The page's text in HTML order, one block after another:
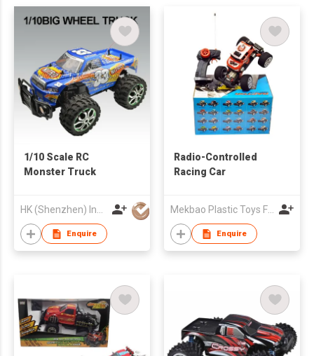
1/10 Scale RC
Monster Truck
HK (Shenzhen) Industries Development Co Ltd
Enquire
Radio-Controlled
Racing Car
Mekbao Plastic Toys Factory
Enquire